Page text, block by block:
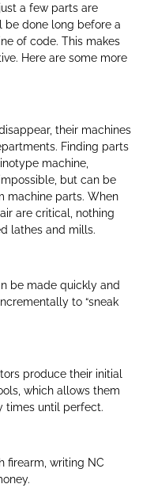
a few parts are
be done long before a
of code. This makes
Here are some more
their machines
Finding parts
machine,
but can be
machine parts. When
are critical, nothing
lathes and mills.
be made quickly and
to “sneak
produce their initial
which allows them
times until perfect.­­
firearm, writing NC